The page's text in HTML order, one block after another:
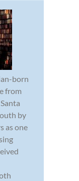
born
from
by
as one